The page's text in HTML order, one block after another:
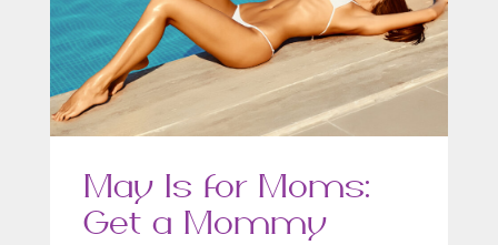
May Is for Moms:
Get a Mommy